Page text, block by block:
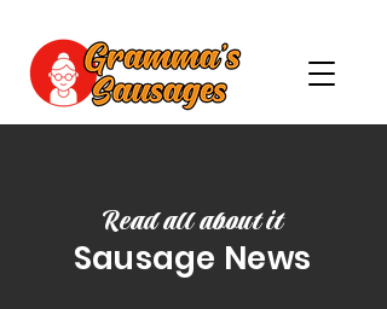
Read all about it
Sausage News